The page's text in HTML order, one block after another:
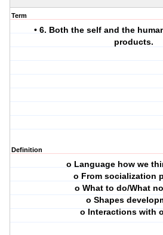
Term
• 6. Both the self and the
products.
Definition
o Language how we
o From socialization
o What to do/What
o Shapes
o Interactions with